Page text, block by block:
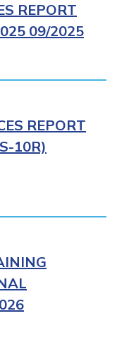
REPORT
09/2025
REPORT
10R)